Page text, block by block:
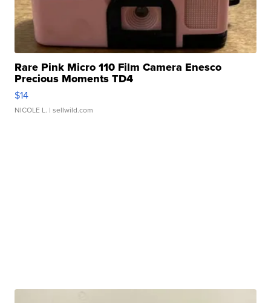
Rare Pink Micro 110 Film Camera Enesco
Precious Moments TD4
$14
NICOLE L. | sellwild.com